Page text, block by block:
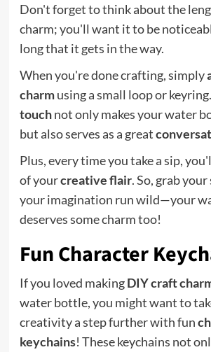
Don't forget to think about the
charm; you'll want it to be
long that it gets in the way.
When you're done crafting, simply
charmusing a small loop or
touchnot only makes your water
but also serves as a great
Plus, every time you take a sip,
of yourcreative flair. So, grab
your imagination run wild—your
deserves some charm too!
Fun Character
If you loved makingDIY craft
water bottle, you might want to
creativity a step further with fun
keychains! These keychains not